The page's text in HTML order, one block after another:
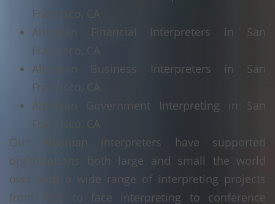
Francisco, CA
Albanian Financial Interpreters in San
Francisco, CA
Albanian Business Interpreters in San
Francisco, CA
Albanian Government Interpreting in San
Francisco, CA
Our Albanian interpreters have supported
organisations both large and small the world
over with a wide range of interpreting projects
from face to face interpreting to conference